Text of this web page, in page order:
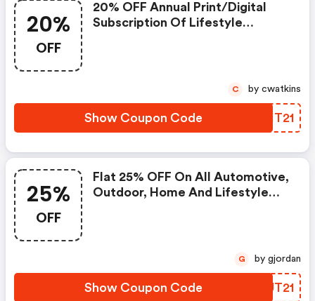
20%
OFF
20% OFF Annual Print/digital
Subscription Of Lifestyle
Show Coupon Code TNIT21
C by cwatkins
25%
OFF
Flat 25% OFF On All Automotive,
Outdoor, Home And Lifestyle
Show Coupon Code IXUT21
G by gjordan